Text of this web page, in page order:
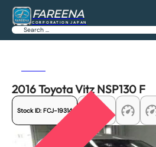
FAREENA
CORPORATION JAPAN
Search
2016 Toyota Vitz NSP130 F
Stock ID: FCJ-19314 Share